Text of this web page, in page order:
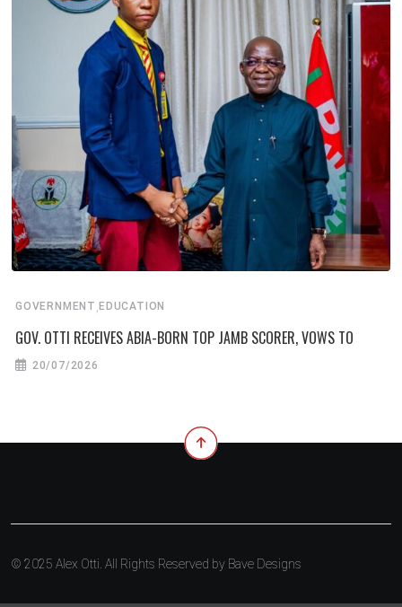
GOVERNMENT , EDUCATION
GOV. OTTI RECEIVES ABIA-BORN TOP JAMB SCORER, VOWS TO
20/07/2026
© 2025 Alex Otti. All Rights Reserved by Bave Designs